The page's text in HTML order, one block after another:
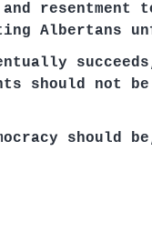
resentment
Albertans
should not be
should